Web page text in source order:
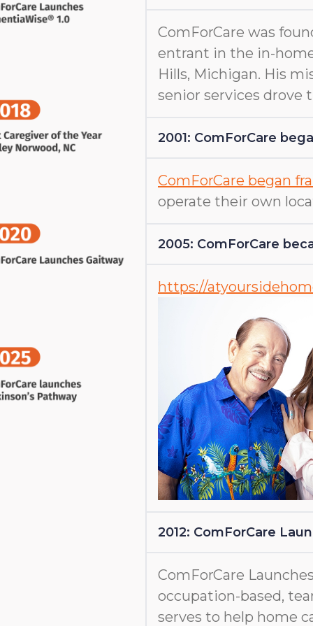
ComForCare was
entrant in the in-
Hills, Michigan. His
senior services drove
2001: ComForCare
ComForCare began
operate their own
2005: ComForCare
https://
2012: ComForCare
ComForCare
occupation-based,
serves to help home